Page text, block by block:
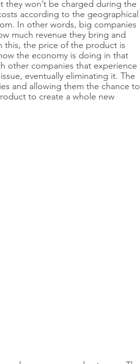
won’t be charged during the
according to the geographical
In other words, big companies
much revenue they bring and
this, the price of the product is
the economy is doing in that
other companies that experience
eventually eliminating it. The
and allowing them the chance to
to create a whole new